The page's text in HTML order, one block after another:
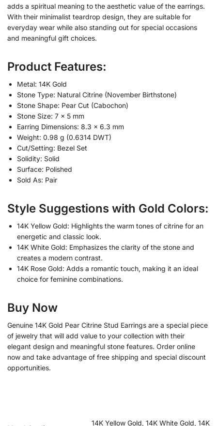
adds a spiritual meaning to the aesthetic value of the earrings.
With their minimalist teardrop design, they are suitable for
everyday wear while also standing out for special occasions
and meaningful gift choices.
Product Features:
Metal: 14K Gold
Stone Type: Natural Citrine (November Birthstone)
Stone Shape: Pear Cut (Cabochon)
Stone Size: 7 × 5 mm
Earring Dimensions: 8.3 × 6.3 mm
Weight: 0.98 g (0.6314 DWT)
Cut/Setting: Bezel Set
Solidity: Solid
Surface: Polished
Sold As: Pair
Style Suggestions with Gold Colors:
14K Yellow Gold: Highlights the warm tones of citrine for an
energetic and classic look.
14K White Gold: Emphasizes the clarity of the stone and
creates a modern contrast.
14K Rose Gold: Adds a romantic touch, making it an ideal
choice for feminine combinations.
Buy Now
Genuine 14K Gold Pear Citrine Stud Earrings are a special piece
of jewelry that will add value to your collection with their
elegant design and meaningful stone features. Order online
now and take advantage of free shipping and special discount
opportunities.
14K Yellow Gold, 14K White Gold, 14K